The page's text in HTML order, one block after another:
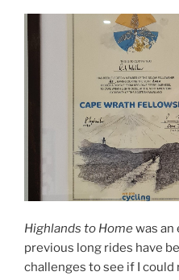
Highlands to Homewas an
previous long rides have
challenges to see if I